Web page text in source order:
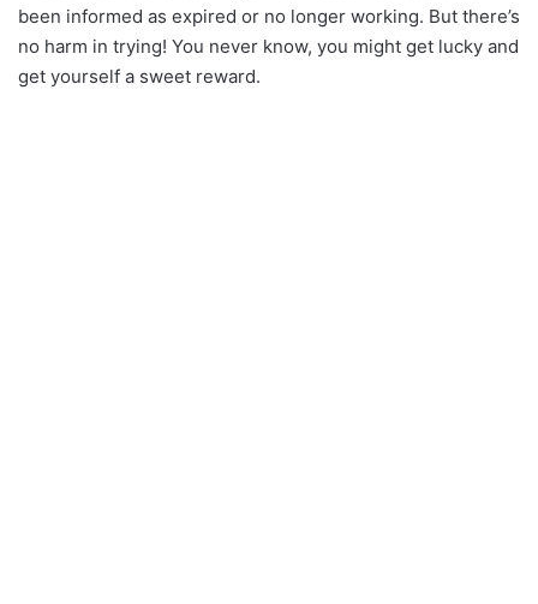
been informed as expired or no longer working. But there’s
no harm in trying! You never know, you might get lucky and
get yourself a sweet reward.